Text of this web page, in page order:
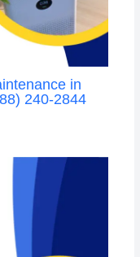
in
240-2844